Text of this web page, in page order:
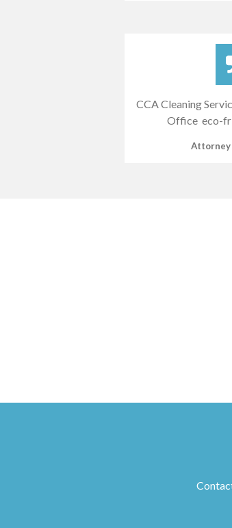
CCA Cleaning
Office eco-
Attorney